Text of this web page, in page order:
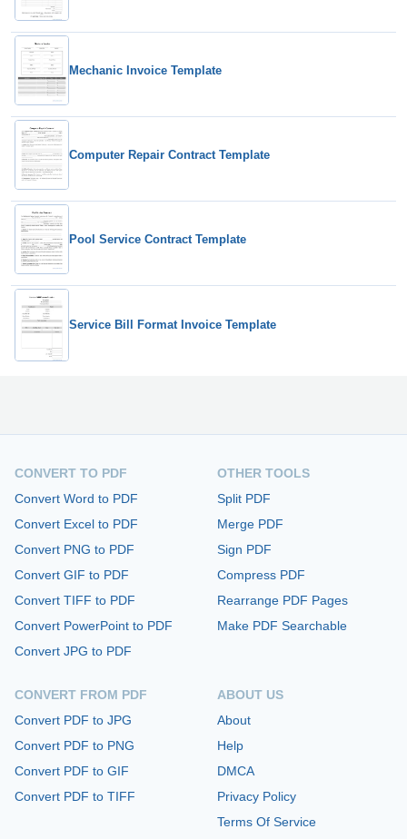
Mechanic Invoice Template
Computer Repair Contract Template
Pool Service Contract Template
Service Bill Format Invoice Template
CONVERT TO PDF
Convert Word to PDF
Convert Excel to PDF
Convert PNG to PDF
Convert GIF to PDF
Convert TIFF to PDF
Convert PowerPoint to PDF
Convert JPG to PDF
CONVERT FROM PDF
Convert PDF to JPG
Convert PDF to PNG
Convert PDF to GIF
Convert PDF to TIFF
OTHER TOOLS
Split PDF
Merge PDF
Sign PDF
Compress PDF
Rearrange PDF Pages
Make PDF Searchable
ABOUT US
About
Help
DMCA
Privacy Policy
Terms Of Service